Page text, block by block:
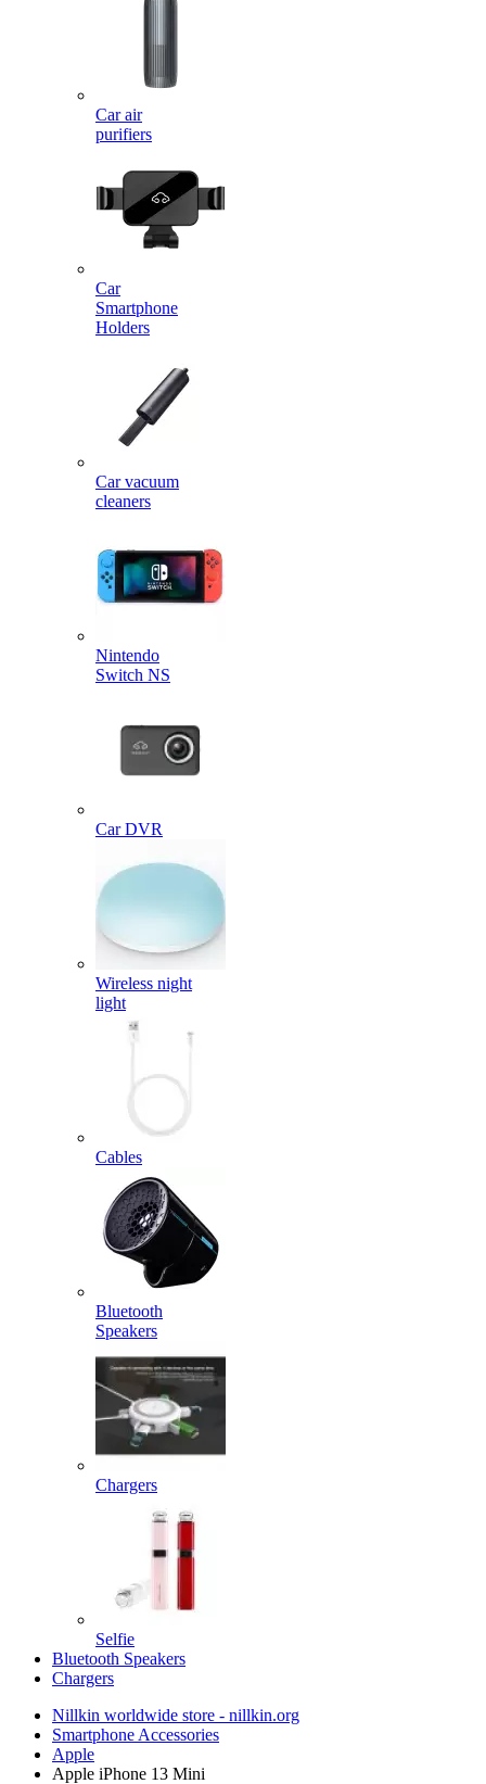
Car air
purifiers
Car
Smartphone
Holders
Car vacuum
cleaners
Nintendo
Switch NS
Car DVR
Wireless night
light
Cables
Bluetooth
Speakers
Chargers
Selfie
Bluetooth Speakers
Chargers
Nillkin worldwide store - nillkin.org
Smartphone Accessories
Apple
Apple iPhone 13 Mini